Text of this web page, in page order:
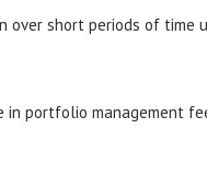
over short periods of time
portfolio management